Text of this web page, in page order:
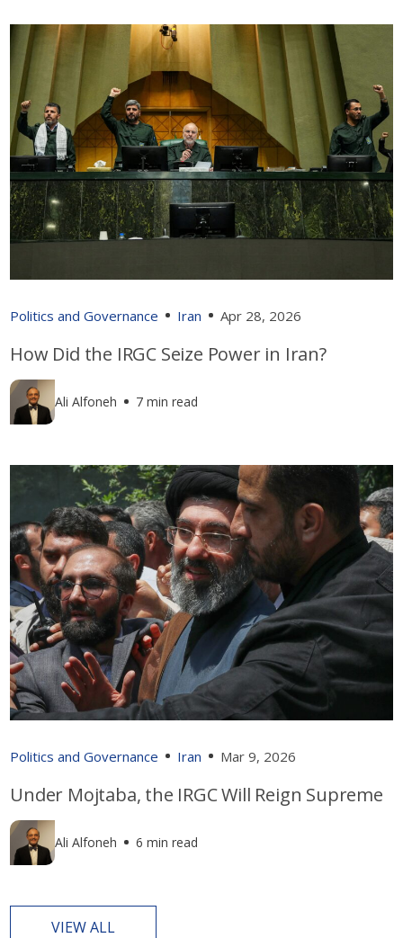
Politics and Governance Iran Apr 28, 2026
How Did the IRGC Seize Power in Iran?
Ali Alfoneh 7 min read
Politics and Governance Iran Mar 9, 2026
Under Mojtaba, the IRGC Will Reign Supreme
Ali Alfoneh 6 min read
VIEW ALL